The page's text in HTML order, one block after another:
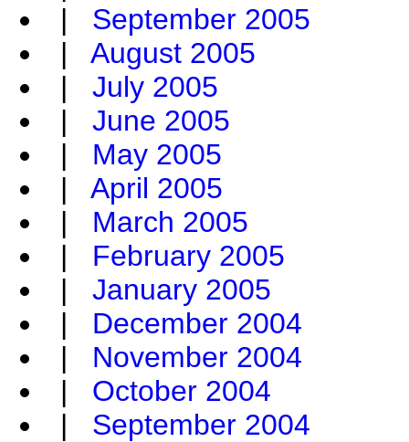
| September 2005
| August 2005
| July 2005
| June 2005
| May 2005
| April 2005
| March 2005
| February 2005
| January 2005
| December 2004
| November 2004
| October 2004
| September 2004